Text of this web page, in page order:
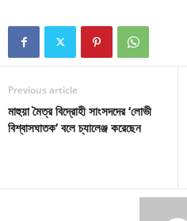
Previous article
মাহুয়া মৈত্র বিদ্রোহী সাংসদদের ‘লোভী
বিশ্বাসঘাতক’ বলে চ্যালেঞ্জ করেছেন